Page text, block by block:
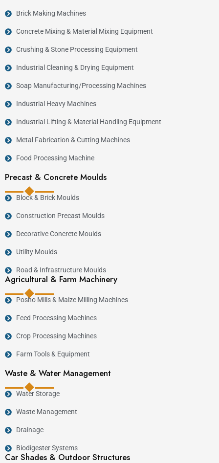
Brick Making Machines
Concrete Mixing & Material Mixing Equipment
Crushing & Stone Processing Equipment
Industrial Cleaning & Drying Equipment
Soap Manufacturing/Processing Machines
Industrial Heavy Machines
Industrial Lifting & Material Handling Equipment
Metal Fabrication & Cutting Machines
Food Processing Machine
Precast & Concrete Moulds
Block & Brick Moulds
Construction Precast Moulds
Decorative Concrete Moulds
Utility Moulds
Road & Infrastructure Moulds
Agricultural & Farm Machinery
Posho Mills & Maize Milling Machines
Feed Processing Machines
Crop Processing Machines
Farm Tools & Equipment
Waste & Water Management
Water Storage
Waste Management
Drainage
Biodigester Systems
Car Shades & Outdoor Structures